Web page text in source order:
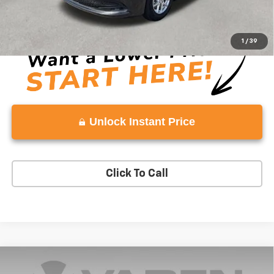
1 / 39
Unlock Instant Price
Click To Call
2023 Chevrolet TrailblazerACTIV
$23,337
Compare Vehicle